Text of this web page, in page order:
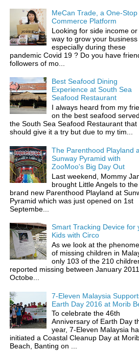
MeCan Trade, a One-Stop
Commerce Platform
Looking for side income
way to grow your business
especially during these
pandemic Covid 19 ? Do you have
followers of mo...
Best Seafood Dining
Experience at South Sea
Seafood Restaurant
I always heard from my
on the best seafood
the South Sea Seafood Restaurant that
should give it a try but due to my tim...
The Parenthood Playland
Sunway Pyramid with
ZooMoo's Big Day Out
Last weekend, Mommy
brought Little Angels to the
brand new Parenthood Playland at
Pyramid which was just opened on 1st
Septembe...
Smart Tracking Device for
Kids with Circo
As we look at the
of missing children in
only 103 of the 210
reported missing between January
Octobe...
7-Eleven Malaysia
Earth Day 2016 at Morib
To celebrate the 46th
Anniversary of Earth Day
year, 7-Eleven Malaysia
initiated a Coastal Cleanup Day at
Beach, Banting on ...